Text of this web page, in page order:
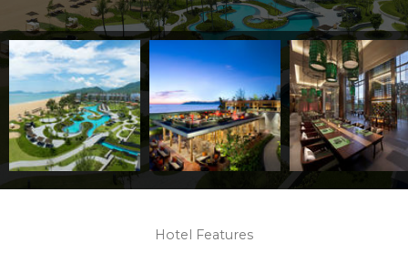
Hotel Features